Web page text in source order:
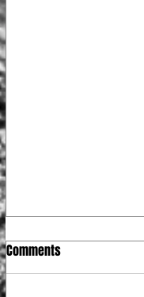
Comments